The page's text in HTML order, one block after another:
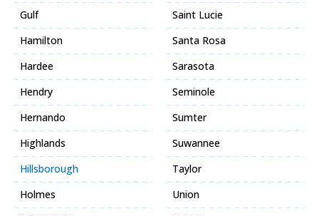
Gulf
Hamilton
Hardee
Hendry
Hernando
Highlands
Hillsborough
Holmes
Saint Lucie
Santa Rosa
Sarasota
Seminole
Sumter
Suwannee
Taylor
Union